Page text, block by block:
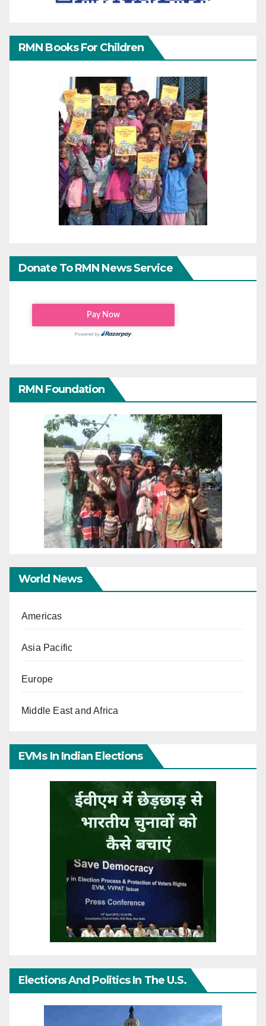
RMN Books For Children
Donate To RMN News Service
RMN Foundation
World News
Americas
Asia Pacific
Europe
Middle East and Africa
EVMs In Indian Elections
Elections And Politics In The U.S.